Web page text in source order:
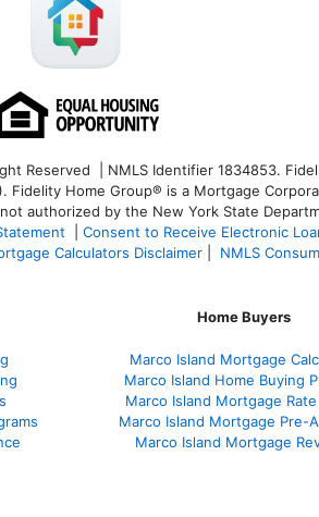
Reserved | NMLS Identifier 1834853.
Fidelity Home Group® is a Mortgage
authorized by the New York State
Consent to Receive Electronic
Calculators Disclaimer NMLS
Home Buyers
Marco Island Mortgage
Marco Island Home Buying
Marco Island Mortgage
Marco Island Mortgage Pre-
Marco Island Mortgage